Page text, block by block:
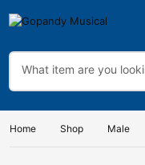
Home Shop Male